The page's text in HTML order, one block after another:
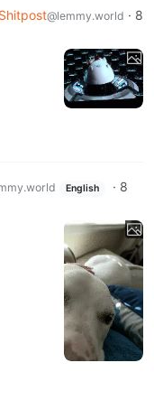
@lemmy.world · 8
English · 8